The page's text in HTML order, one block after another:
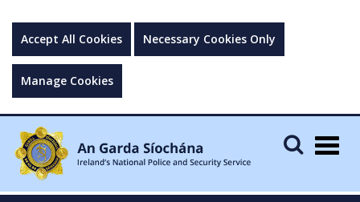
Accept All Cookies Necessary Cookies Only
Manage Cookies